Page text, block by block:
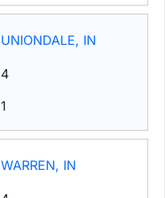
UNIONDALE, IN
4
1
WARREN, IN